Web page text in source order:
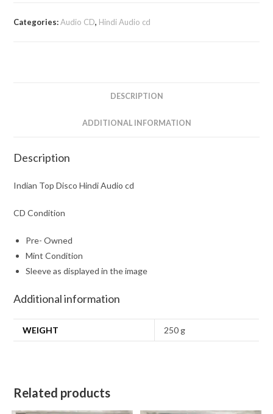
Categories:Audio CD, Hindi Audio cd
DESCRIPTION
ADDITIONAL INFORMATION
Description
Indian Top Disco Hindi Audio cd
CD Condition
Pre- Owned
Mint Condition
Sleeve as displayed in the image
Additional information
WEIGHT 250 g
Related products